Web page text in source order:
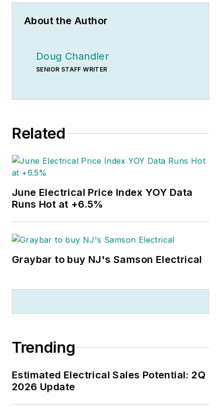
About the Author
Doug Chandler
SENIOR STAFF WRITER
Related
June Electrical Price Index YOY Data
Runs Hot at +6.5%
Graybar to buy NJ's Samson Electrical
Trending
Estimated Electrical Sales Potential: 2Q
2026 Update